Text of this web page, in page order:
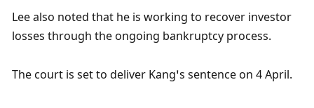
Lee also noted that he is working to recover investor
losses through the ongoing bankruptcy process.
The court is set to deliver Kang’s sentence on 4 April.